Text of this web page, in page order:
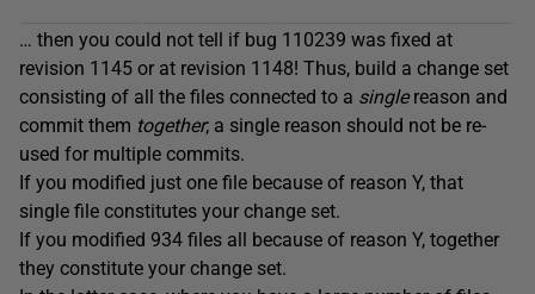
… then you could not tell if bug 110239 was fixed at
revision 1145 or at revision 1148! Thus, build a change set
consisting of all the files connected to a singlereason and
commit them together; a single reason should not be re-
used for multiple commits.
If you modified just one file because of reason Y, that
single file constitutes your change set.
If you modified 934 files all because of reason Y, together
they constitute your change set.